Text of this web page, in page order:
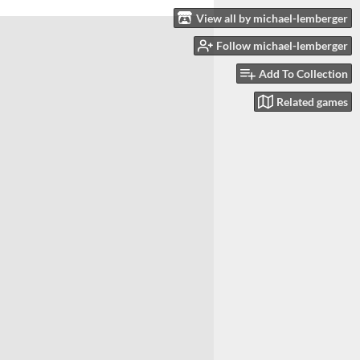
View all by michael-lemberger
Follow michael-lemberger
Add To Collection
Related games